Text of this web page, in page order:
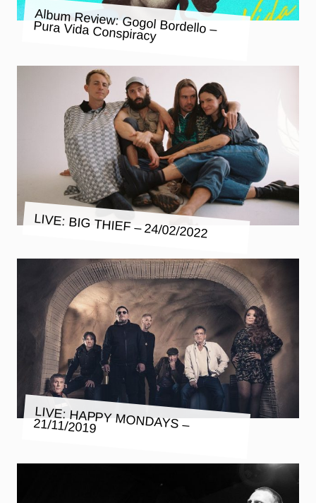
Album Review: Gogol Bordello –
Pura Vida Conspiracy
LIVE: BIG THIEF – 24/02/2022
LIVE: HAPPY MONDAYS – 21/11/2019